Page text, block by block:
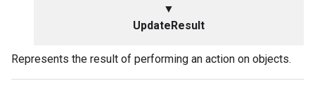
▼
UpdateResult
Represents the result of performing an action on objects.